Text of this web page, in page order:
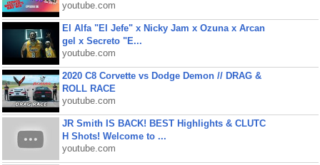
youtube.com
El Alfa "El Jefe" x Nicky Jam x Ozuna x Arcan
gel x Secreto "E...
youtube.com
2020 C8 Corvette vs Dodge Demon // DRAG &
ROLL RACE
youtube.com
JR Smith IS BACK! BEST Highlights & CLUTC
H Shots! Welcome to ...
youtube.com